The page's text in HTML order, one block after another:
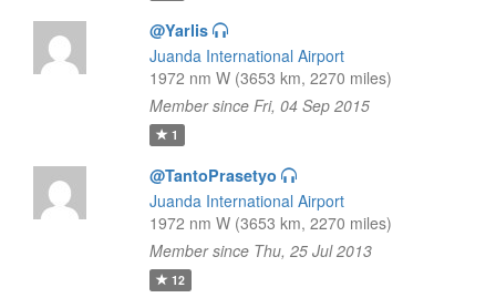
@Yarlis
Juanda International Airport
1972 nm W (3653 km, 2270 miles)
Member since Fri, 04 Sep 2015
1
@TantoPrasetyo
Juanda International Airport
1972 nm W (3653 km, 2270 miles)
Member since Thu, 25 Jul 2013
12